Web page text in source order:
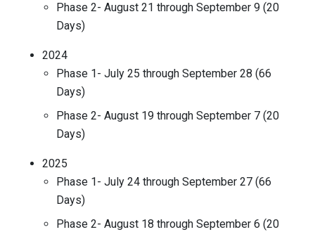
Phase 2- August 21 through September 9 (20
Days)
2024
Phase 1- July 25 through September 28 (66
Days)
Phase 2- August 19 through September 7 (20
Days)
2025
Phase 1- July 24 through September 27 (66
Days)
Phase 2- August 18 through September 6 (20